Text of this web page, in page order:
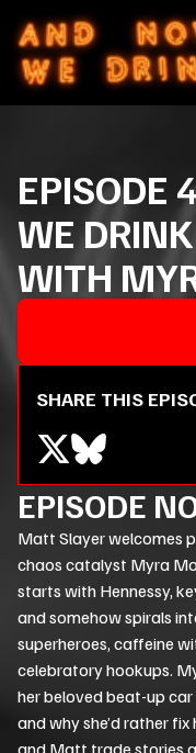
EPISODE
WE
WITH
SHARE THIS
EPISODE
Matt Slayer welcomes
chaos catalyst Myra
starts with Hennessy,
and somehow spirals
superheroes, caffeine
celebratory hookups.
her beloved beat-up
and why she’d rather
and Matt trade stories